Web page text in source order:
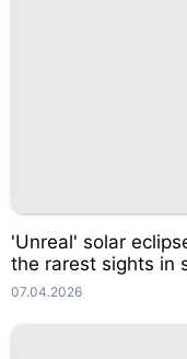
'Unreal' solar
the rarest sights in
07.04.2026